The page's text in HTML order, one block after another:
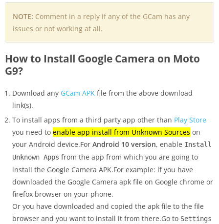
NOTE: Comment in a reply if any of the GCam has any
issues or not working at all.
How to Install Google Camera on Moto
G9?
Download any GCam APK file from the above download
link(s).
To install apps from a third party app other than Play Store
you need to enable app install from Unknown Sources on
your Android device.For Android 10 version, enable Install
Unknown Apps from the app from which you are going to
install the Google Camera APK.For example: if you have
downloaded the Google Camera apk file on Google chrome or
firefox browser on your phone.
Or you have downloaded and copied the apk file to the file
browser and you want to install it from there.Go to Settings